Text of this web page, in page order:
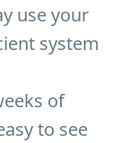
use your
system
of
to see